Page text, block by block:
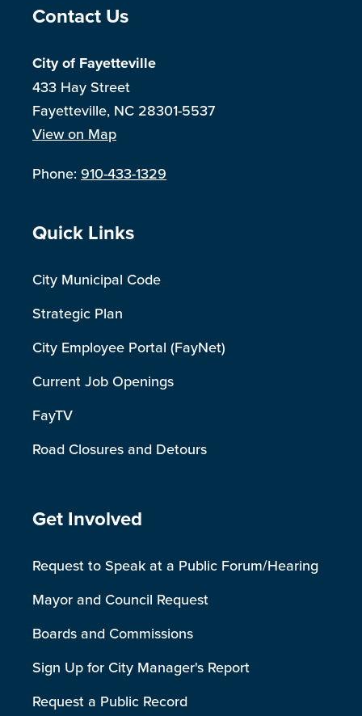
Site Footer
Contact Us
City of Fayetteville
433 Hay Street
Fayetteville, NC 28301-5537
View on Map
Phone:910-433-1329
Site Footer
Quick Links
City Municipal Code
Strategic Plan
City Employee Portal (FayNet)
Current Job Openings
FayTV
Road Closures and Detours
Site Footer
Get Involved
Request to Speak at a Public Forum/Hearing
Mayor and Council Request
Boards and Commissions
Sign Up for City Manager's Report
Request a Public Record